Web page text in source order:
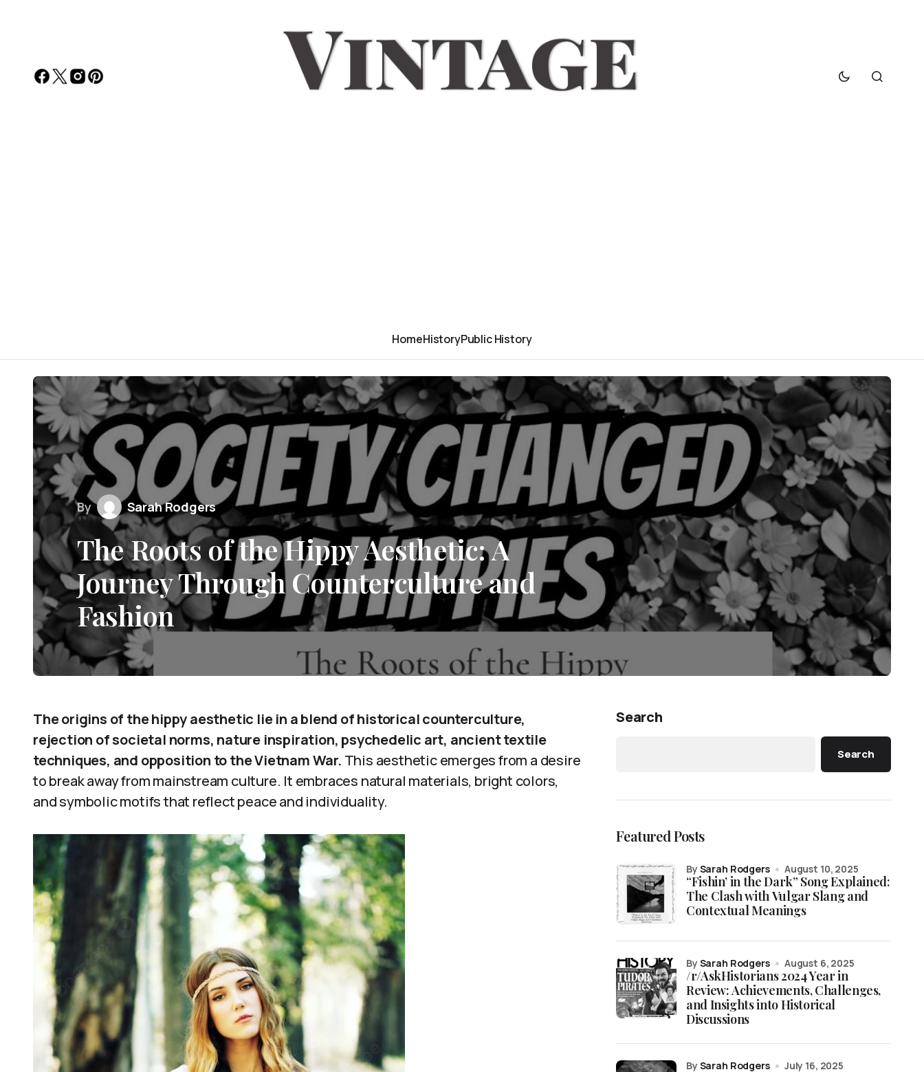
HomeHistoryPublic History
By Sarah Rodgers
The Roots of the Hippy Aesthetic: A
Journey Through Counterculture and
Fashion
The origins of the hippy aesthetic lie in a blend of historical counterculture,
rejection of societal norms, nature inspiration, psychedelic art, ancient textile
techniques, and opposition to the Vietnam War. This aesthetic emerges from a desire
to break away from mainstream culture. It embraces natural materials, bright colors,
and symbolic motifs that reflect peace and individuality.
Search
Search
Featured Posts
“Fishin’ in the Dark” Song Explained:
The Clash with Vulgar Slang and
Contextual Meanings
by Sarah Rodgers August 10, 2025
/r/AskHistorians 2024 Year in
Review: Achievements, Challenges,
and Insights into Historical
Discussions
by Sarah Rodgers August 6, 2025
by Sarah Rodgers July 16, 2025